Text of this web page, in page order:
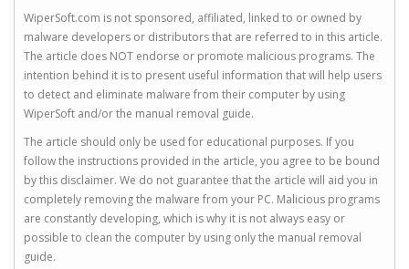
WiperSoft.com is not sponsored, affiliated, linked to or owned by
malware developers or distributors that are referred to in this article.
The article does NOT endorse or promote malicious programs. The
intention behind it is to present useful information that will help users
to detect and eliminate malware from their computer by using
WiperSoft and/or the manual removal guide.
The article should only be used for educational purposes. If you
follow the instructions provided in the article, you agree to be bound
by this disclaimer. We do not guarantee that the article will aid you in
completely removing the malware from your PC. Malicious programs
are constantly developing, which is why it is not always easy or
possible to clean the computer by using only the manual removal
guide.